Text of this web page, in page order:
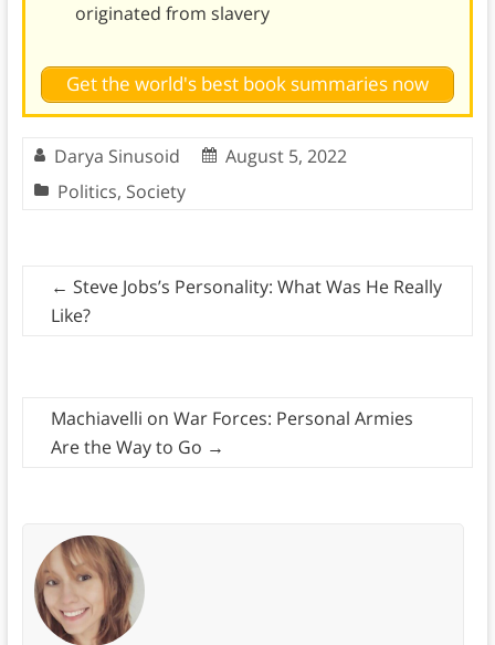
originated from slavery
Get the world's best book summaries now
Darya Sinusoid
August 5, 2022
Politics, Society
← Steve Jobs’s Personality: What Was He Really
Like?
Machiavelli on War Forces: Personal Armies
Are the Way to Go →